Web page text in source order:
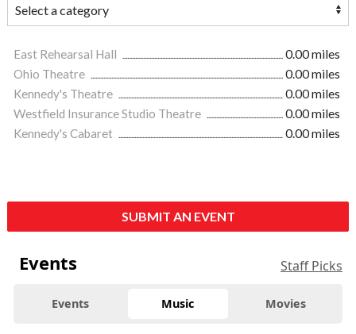
East Rehearsal Hall
0.00 miles
Ohio Theatre
0.00 miles
Kennedy's Theatre
0.00 miles
Westfield Insurance Studio Theatre
0.00 miles
Kennedy's Cabaret
0.00 miles
SUBMIT AN EVENT
Events Staff Picks
Events Music Movies